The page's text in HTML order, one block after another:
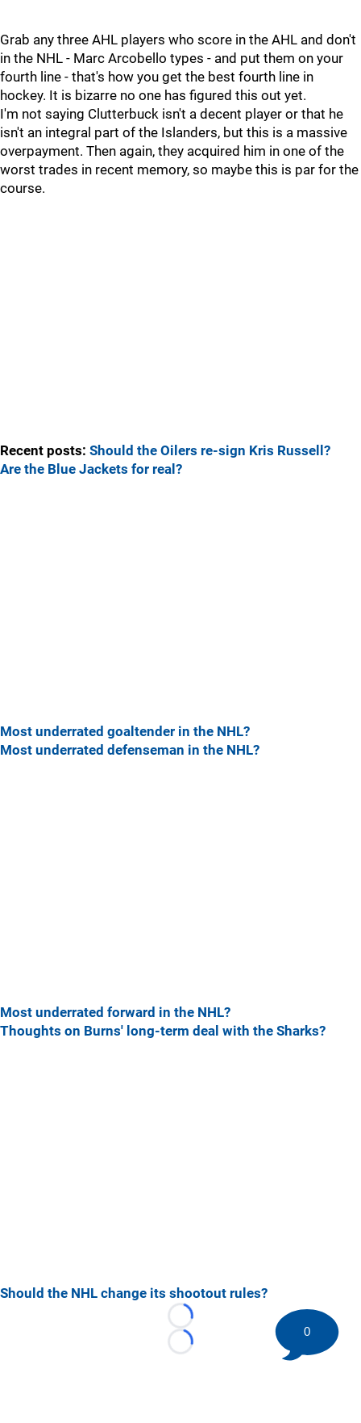
Grab any three AHL players who score in the AHL and don't
in the NHL - Marc Arcobello types - and put them on your
fourth line - that's how you get the best fourth line in
hockey. It is bizarre no one has figured this out yet.
I'm not saying Clutterbuck isn't a decent player or that he
isn't an integral part of the Islanders, but this is a massive
overpayment. Then again, they acquired him in one of the
worst trades in recent memory, so maybe this is par for the
course.
Recent posts: Should the Oilers re-sign Kris Russell?
Are the Blue Jackets for real?
Most underrated goaltender in the NHL?
Most underrated defenseman in the NHL?
Most underrated forward in the NHL?
Thoughts on Burns' long-term deal with the Sharks?
Should the NHL change its shootout rules?
Loading...
Loading...
0